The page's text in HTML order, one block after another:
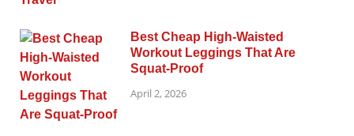
Best Cheap High-Waisted
Workout Leggings That Are
Squat-Proof
April 2, 2026